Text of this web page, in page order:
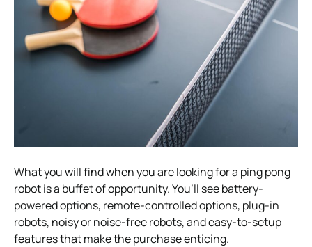
What you will find when you are looking for a ping pong
robot is a buffet of opportunity. You’ll see battery-
powered options, remote-controlled options, plug-in
robots, noisy or noise-free robots, and easy-to-setup
features that make the purchase enticing.